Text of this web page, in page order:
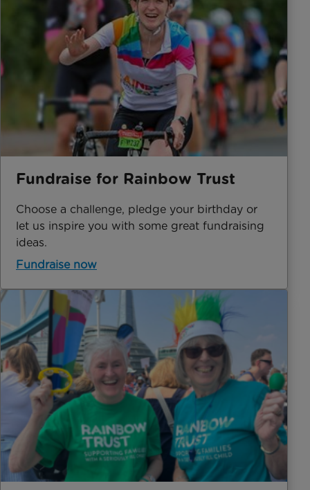
Fundraise for Rainbow Trust
Choose a challenge, pledge your birthday or
let us inspire you with some great fundraising
ideas.
Fundraise now